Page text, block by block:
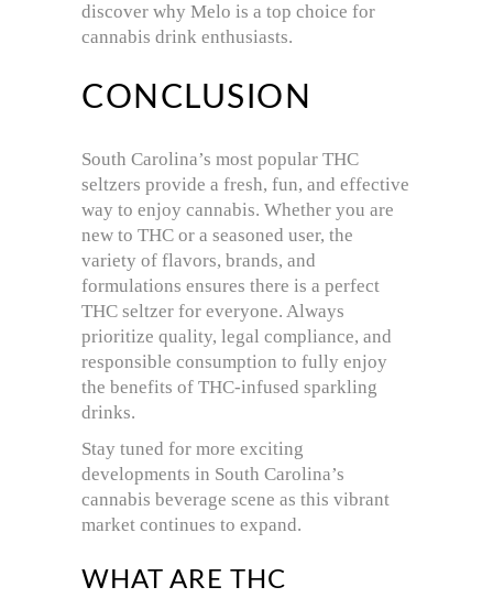
discover why Melo is a top choice for
cannabis drink enthusiasts.
CONCLUSION
South Carolina’s most popular THC
seltzers provide a fresh, fun, and effective
way to enjoy cannabis. Whether you are
new to THC or a seasoned user, the
variety of flavors, brands, and
formulations ensures there is a perfect
THC seltzer for everyone. Always
prioritize quality, legal compliance, and
responsible consumption to fully enjoy
the benefits of THC-infused sparkling
drinks.
Stay tuned for more exciting
developments in South Carolina’s
cannabis beverage scene as this vibrant
market continues to expand.
WHAT ARE THC